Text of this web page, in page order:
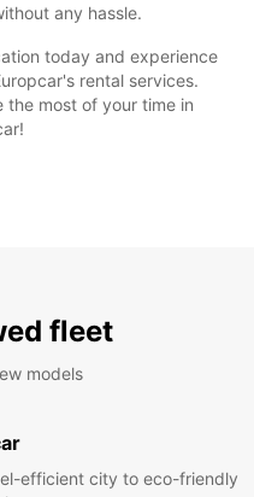
any hassle.
today and experience
rental services.
the most of your time in
fleet
models
efficient city to eco-friendly